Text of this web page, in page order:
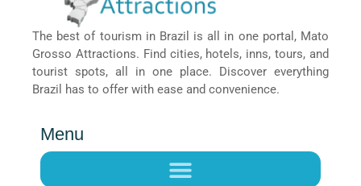
The best of tourism in Brazil is all in one portal, Mato
Grosso Attractions. Find cities, hotels, inns, tours, and
tourist spots, all in one place. Discover everything
Brazil has to offer with ease and convenience.
Menu